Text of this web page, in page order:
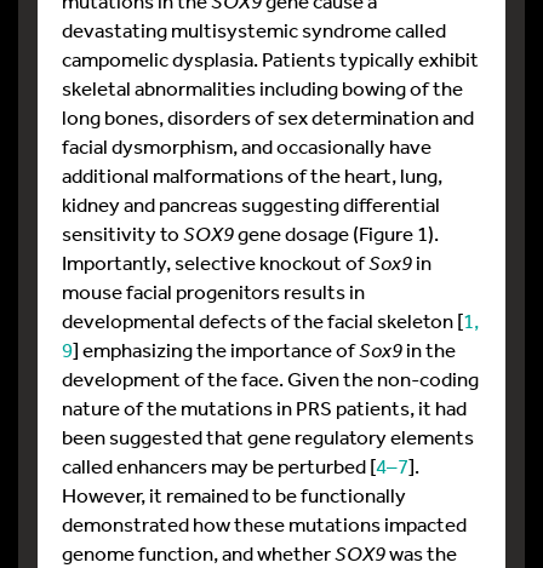
devastating multisystemic syndrome called
campomelic dysplasia. Patients typically exhibit
skeletal abnormalities including bowing of the
long bones, disorders of sex determination and
facial dysmorphism, and occasionally have
additional malformations of the heart, lung,
kidney and pancreas suggesting differential
sensitivity toSOX9gene dosage (Figure 1).
Importantly, selective knockout ofSox9in
mouse facial progenitors results in
developmental defects of the facial skeleton [1,
9] emphasizing the importance ofSox9in the
development of the face. Given the non-coding
nature of the mutations in PRS patients, it had
been suggested that gene regulatory elements
called enhancers may be perturbed [4–7].
However, it remained to be functionally
demonstrated how these mutations impacted
genome function, and whetherSOX9was the